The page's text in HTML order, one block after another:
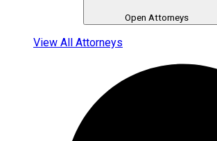
Open Attorneys
View All Attorneys